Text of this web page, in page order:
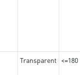
Transparent <=180